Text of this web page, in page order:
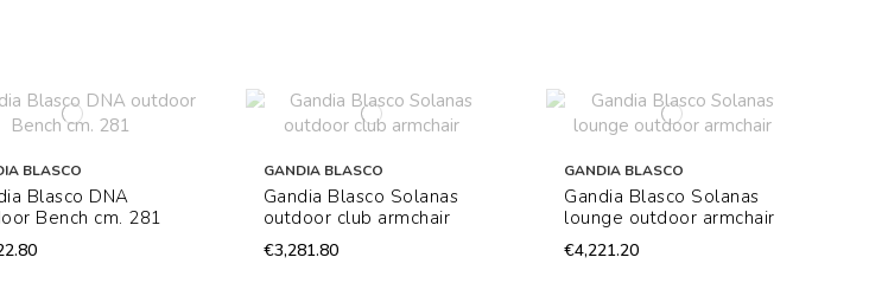
BLASCO
Blasco DNA
Bench cm. 281
GANDIA BLASCO
Gandia Blasco Solanas
outdoor club armchair
€3,281.80
GANDIA BLASCO
Gandia Blasco Solanas
lounge outdoor armchair
€4,221.20